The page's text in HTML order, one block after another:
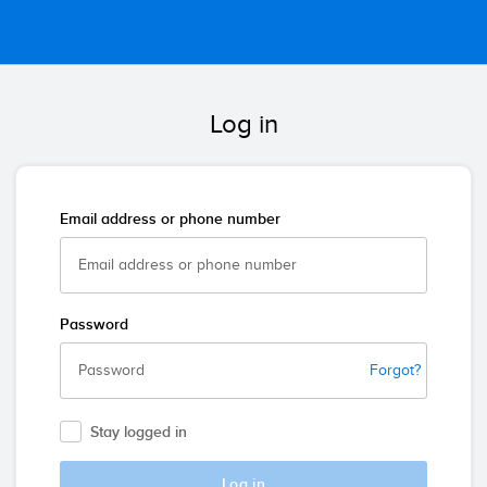
Log in
Email address or phone number
Password
Forgot?
Stay logged in